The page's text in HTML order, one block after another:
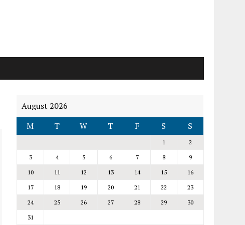
August 2026
M
T W T F S S
1
2
3
4 5 6 7 8
9
10
11 12 13 14 15
16
17
18 19 20 21 22
23
24
25 26 27 28 29
30
31